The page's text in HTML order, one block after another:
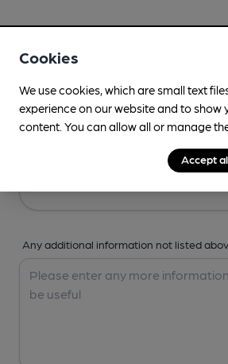
Any additional information not listed
Cookies
We use cookies, which are small text
experience on our website and to show
content. You can allow all or manage
Accept